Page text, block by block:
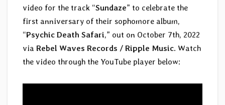
video for the track “Sundaze” to celebrate the
first anniversary of their sophomore album,
“Psychic Death Safari,” out on October 7th, 2022
via Rebel Waves Records / Ripple Music. Watch
the video through the YouTube player below: